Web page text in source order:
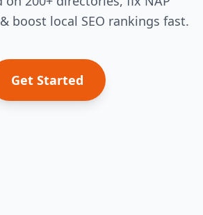
boost local SEO rankings fast.
Get Started